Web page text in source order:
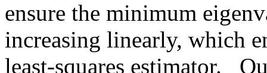
ensure the minimum
increasing linearly, which
least-squares estimator.